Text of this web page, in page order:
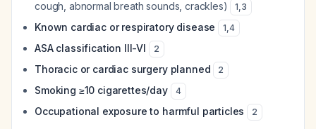
cough, abnormal breath sounds, crackles)
1,3
Known cardiac or respiratory disease 1,4
ASA classification III-VI 2
Thoracic or cardiac surgery planned 2
Smoking ≥10 cigarettes/day 4
Occupational exposure to harmful particles 2